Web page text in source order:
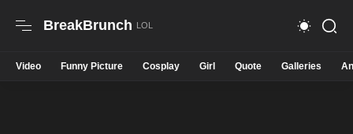
BreakBrunch
Video Funny Picture Cosplay Girl Quote Galleries